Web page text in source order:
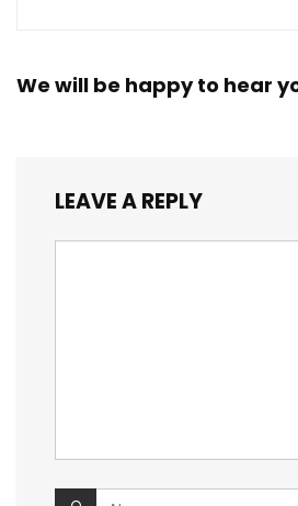
We will be happy to hear
LEAVE A REPLY